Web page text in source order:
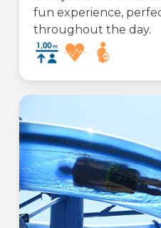
fun experience,
throughout the day.